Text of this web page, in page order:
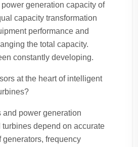
generation capacity of
capacity transformation
performance and
the total capacity.
constantly developing.
at the heart of intelligent
and power generation
depend on accurate
generators, frequency